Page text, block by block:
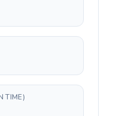
TIME)